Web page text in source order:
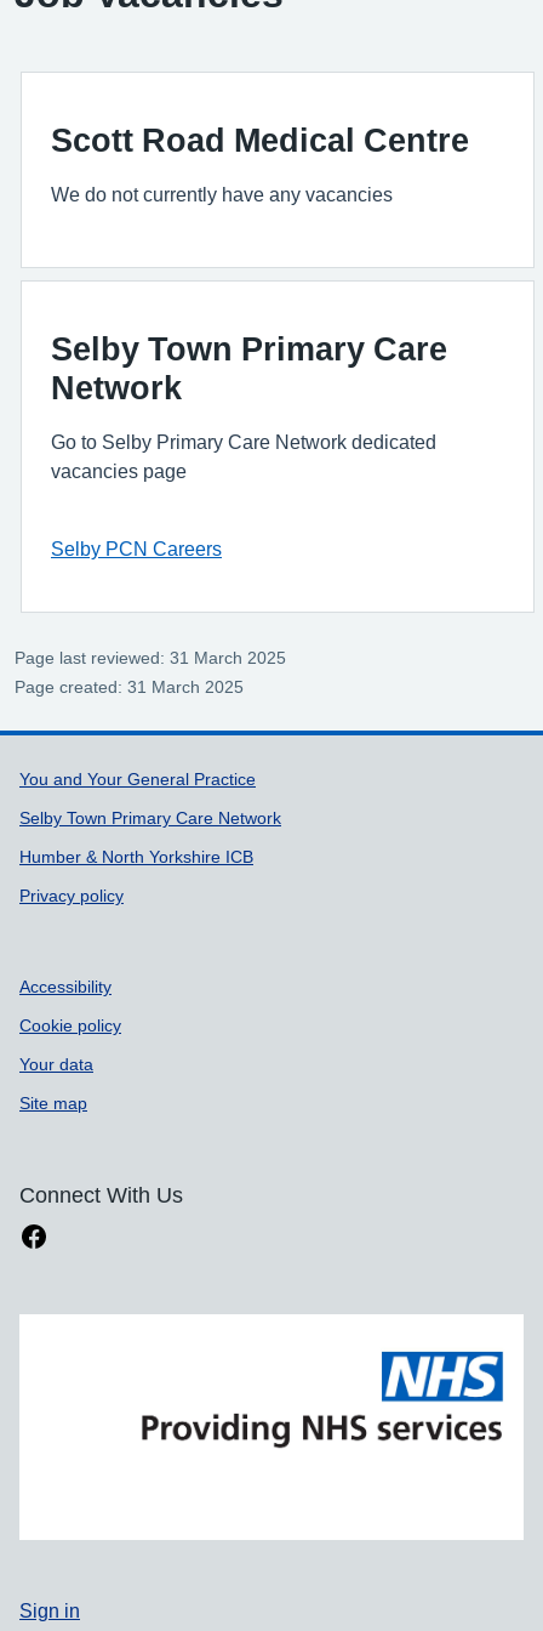
Scott Road Medical Centre
We do not currently have any vacancies
Selby Town Primary Care
Network
Go to Selby Primary Care Network dedicated
vacancies page
Selby PCN Careers
Page last reviewed: 31 March 2025
Page created: 31 March 2025
Support links
You and Your General Practice
Selby Town Primary Care Network
Humber & North Yorkshire ICB
Privacy policy
Accessibility
Cookie policy
Your data
Site map
Connect With Us
Sign in